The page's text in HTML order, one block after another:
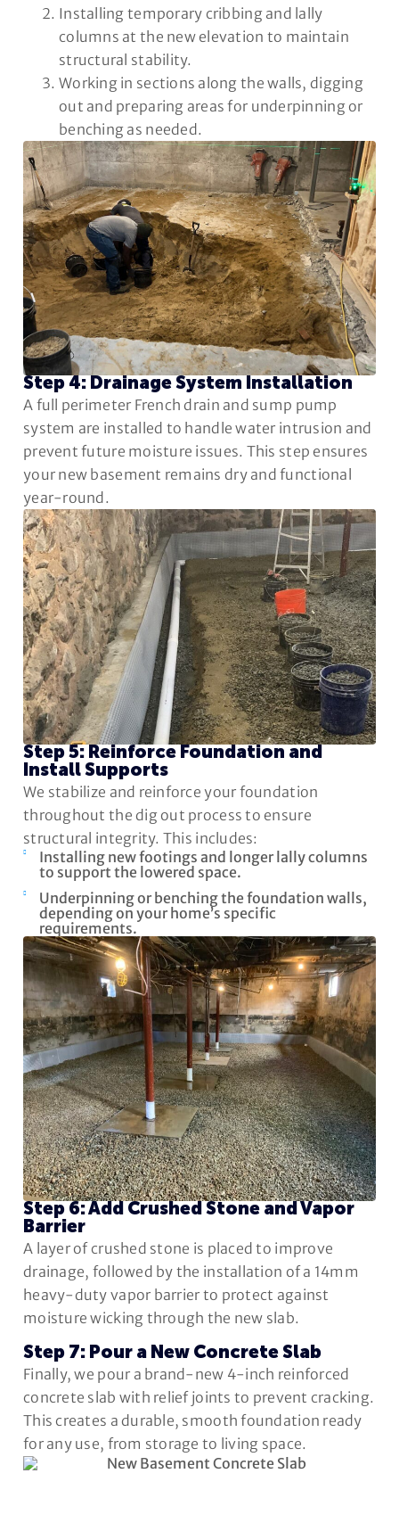
Installing temporary cribbing and lally
columns at the new elevation to maintain
structural stability.
Working in sections along the walls, digging
out and preparing areas for underpinning or
benching as needed.
Step 4: Drainage System Installation
A full perimeter French drain and sump pump
system are installed to handle water intrusion and
prevent future moisture issues. This step ensures
your new basement remains dry and functional
year-round.
Step 5: Reinforce Foundation and
Install Supports
We stabilize and reinforce your foundation
throughout the dig out process to ensure
structural integrity. This includes:
Installing new footings and longer lally columns
to support the lowered space.
Underpinning or benching the foundation walls,
depending on your home’s specific
requirements.
Step 6: Add Crushed Stone and Vapor
Barrier
A layer of crushed stone is placed to improve
drainage, followed by the installation of a 14mm
heavy-duty vapor barrier to protect against
moisture wicking through the new slab.
Step 7: Pour a New Concrete Slab
Finally, we pour a brand-new 4-inch reinforced
concrete slab with relief joints to prevent cracking.
This creates a durable, smooth foundation ready
for any use, from storage to living space.